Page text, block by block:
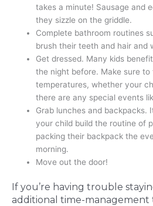
takes a minute! Sausage and
they sizzle on the griddle.
Complete bathroom routines
brush their teeth and hair and
Get dressed. Many kids
the night before. Make sure
temperatures, whether your
there are any special events
Grab lunches and backpacks.
your child build the routine of
packing their backpack the
morning.
Move out the door!
If you’re having trouble
additional time-management